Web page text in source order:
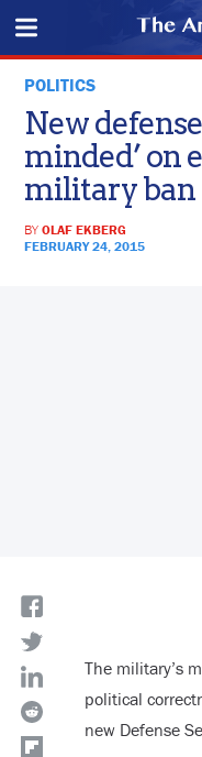
POLITICS
New
minded’ on
military ban
BYOLAF EKBERG
FEBRUARY 24, 2015
The military’s
political
new Defense